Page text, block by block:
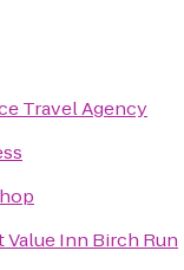
Travel Agency
Value Inn Birch Run